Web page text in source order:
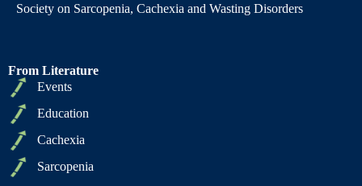
Society on Sarcopenia, Cachexia and Wasting Disorders
From Literature
Events
Education
Cachexia
Sarcopenia